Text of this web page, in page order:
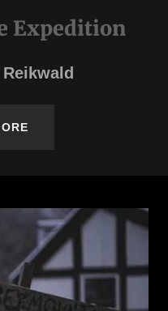
Expedition